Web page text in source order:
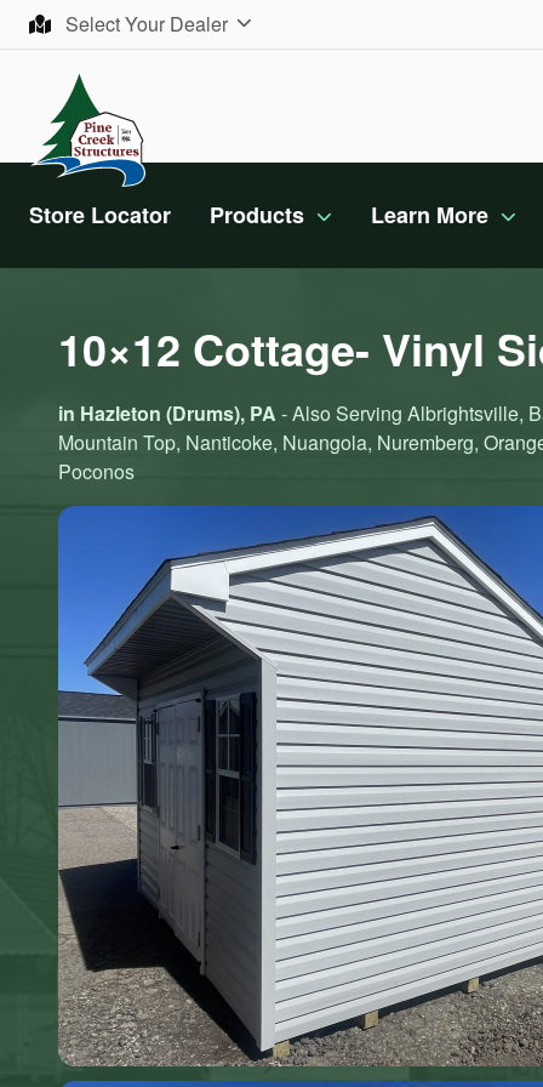
Skip to contentSelect Your Dealer
Store Locator Products Learn More
10×12 Cottage- Vinyl
in Hazleton (Drums), PA - Also Serving Albrightsville,
Mountain Top, Nanticoke, Nuangola, Nuremberg,
Poconos